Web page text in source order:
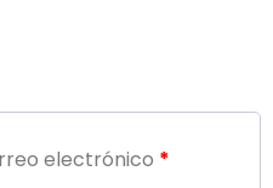
electrónico *